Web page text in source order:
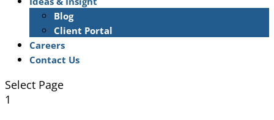
Blog
Client Portal
Careers
Contact Us
Select Page
1